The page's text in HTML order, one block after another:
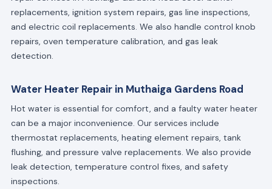
replacements, ignition system repairs, gas line inspections,
and electric coil replacements. We also handle control knob
repairs, oven temperature calibration, and gas leak
detection.
Water Heater Repair in Muthaiga Gardens Road
Hot water is essential for comfort, and a faulty water heater
can be a major inconvenience. Our services include
thermostat replacements, heating element repairs, tank
flushing, and pressure valve replacements. We also provide
leak detection, temperature control fixes, and safety
inspections.